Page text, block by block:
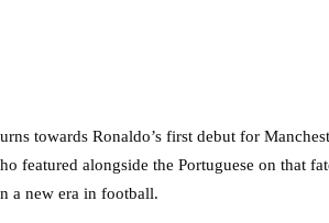
towards Ronaldo’s first debut for
featured alongside the Portuguese on that
a new era in football.